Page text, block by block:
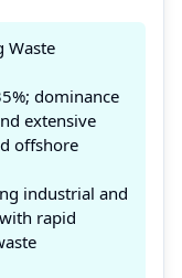
Waste
dominance
extensive
offshore
industrial and
rapid